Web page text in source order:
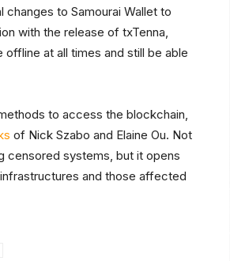
changes to Samourai Wallet to
with the release of txTenna,
at all times and still be able
to access the blockchain,
of Nick Szabo and Elaine Ou. Not
censored systems, but it opens
and those affected